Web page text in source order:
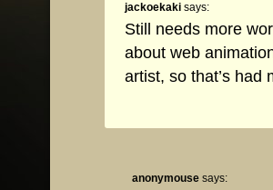
jackoekaki says:
Still needs more
about web
artist, so that’s had
anonymouse says: